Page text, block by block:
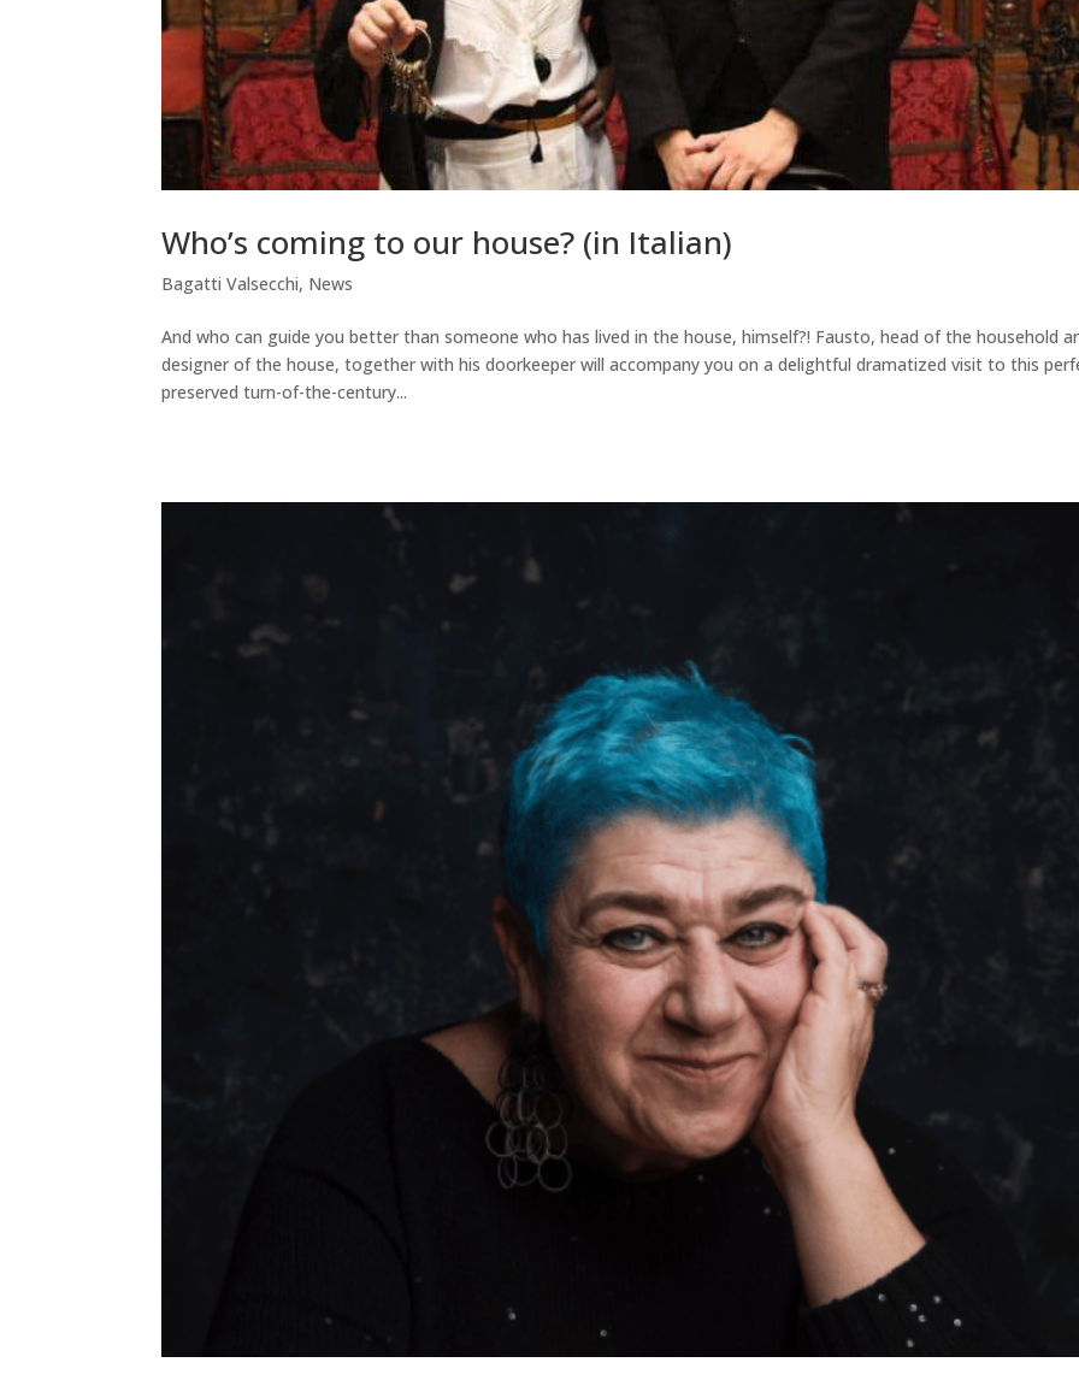
Who’s coming to our house? (in Italian)
Bagatti Valsecchi, News
And who can guide you better than someone who has lived in the house, himself?! Fausto, head of the household
designer of the house, together with his doorkeeper will accompany you on a delightful dramatized visit to this
preserved turn-of-the-century...